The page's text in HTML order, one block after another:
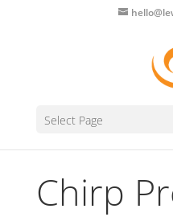
Select Page
Chirp